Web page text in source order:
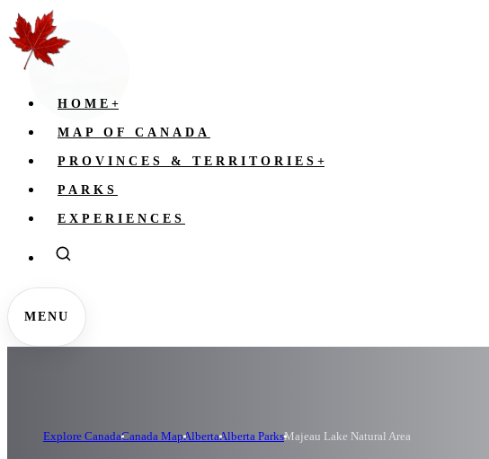
HOME +
MAP OF CANADA
PROVINCES & TERRITORIES +
PARKS
EXPERIENCES
MENU
Explore CanadaCanada MapAlbertaAlberta ParksMajeau Lake Natural Area